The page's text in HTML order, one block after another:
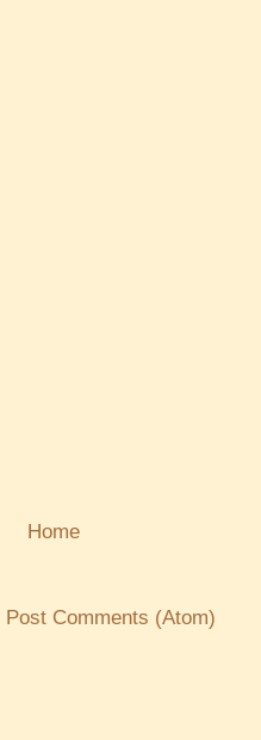
Home
Post Comments (Atom)